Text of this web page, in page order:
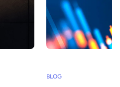
BLOG